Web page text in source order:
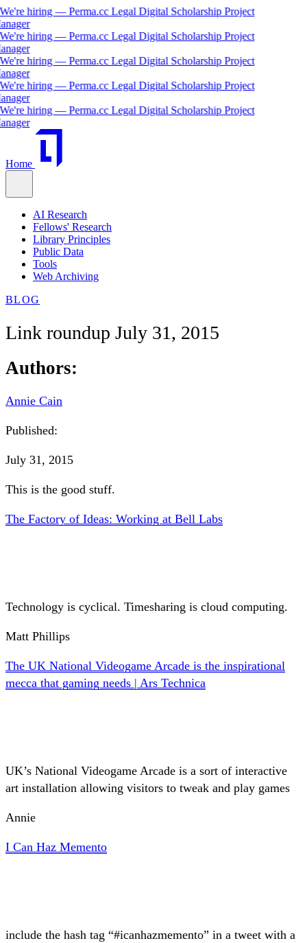
hiring — Perma.cc Legal Digital Scholarship Project
hiring — Perma.cc Legal Digital Scholarship Project
hiring — Perma.cc Legal Digital Scholarship Project
hiring — Perma.cc Legal Digital Scholarship Project
hiring — Perma.cc Legal Digital Scholarship Project
Home
AI Research
Fellows' Research
Library Principles
Public Data
Tools
Web Archiving
BLOG
Link roundup July 31, 2015
Authors:
Annie Cain
Published:
July 31, 2015
This is the good stuff.
The Factory of Ideas: Working at Bell Labs
Technology is cyclical. Timesharing is cloud computing.
Matt Phillips
The UK National Videogame Arcade is the inspirational
mecca that gaming needs | Ars Technica
UK’s National Videogame Arcade is a sort of interactive
art installation allowing visitors to tweak and play games
Annie
I Can Haz Memento
include the hash tag “#icanhazmemento” in a tweet with a